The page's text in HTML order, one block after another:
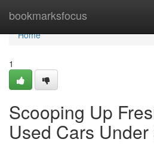
bookmarksfocus
Home
Home
1
Scooping Up
Used Cars